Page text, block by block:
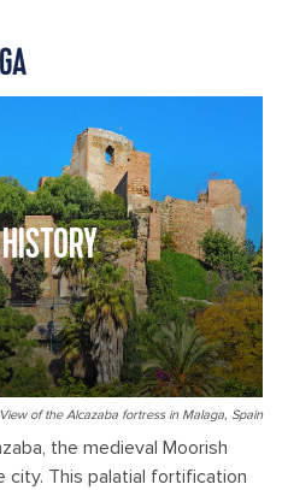
View of the Alcazaba fortress in Malaga, Spain
the medieval Moorish
This palatial fortification